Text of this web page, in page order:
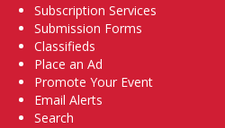
Subscription Services
Submission Forms
Classifieds
Place an Ad
Promote Your Event
Email Alerts
Search